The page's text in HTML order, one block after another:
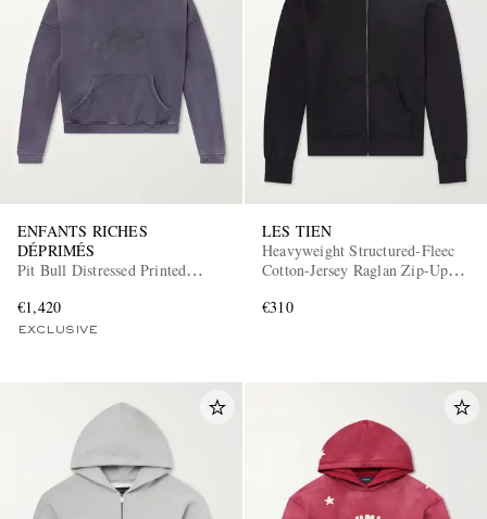
ENFANTS RICHES
DÉPRIMÉS
Pit Bull Distressed Printed
€1,420
EXCLUSIVE
LES TIEN
Heavyweight Structured-Fleec
Cotton-Jersey Raglan Zip-Up
€310